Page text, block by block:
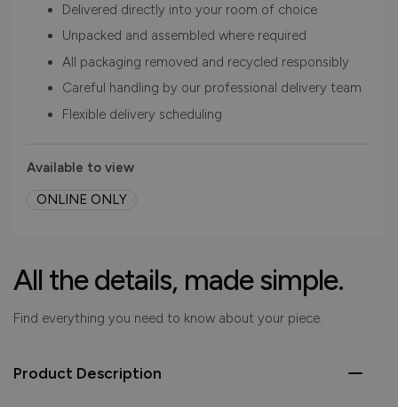
Delivered directly into your room of choice
Unpacked and assembled where required
All packaging removed and recycled responsibly
Careful handling by our professional delivery team
Flexible delivery scheduling
Available to view
ONLINE ONLY
All the details, made simple.
Find everything you need to know about your piece.
Product Description